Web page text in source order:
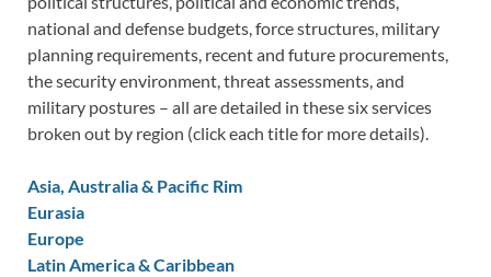
national and defense budgets, force structures, military
planning requirements, recent and future procurements,
the security environment, threat assessments, and
military postures – all are detailed in these six services
broken out by region (click each title for more details).
Asia, Australia & Pacific Rim
Eurasia
Europe
Latin America & Caribbean